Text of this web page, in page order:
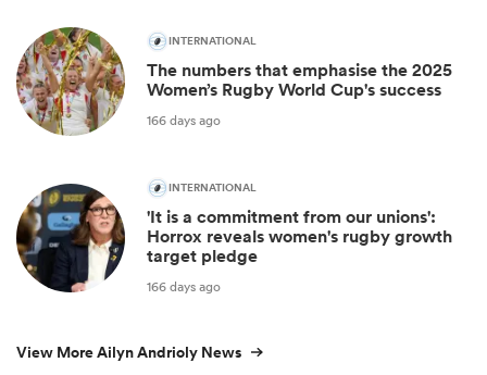
INTERNATIONAL
The numbers that emphasise the 2025
Women’s Rugby World Cup's success
166 days ago
INTERNATIONAL
'It is a commitment from our unions':
Horrox reveals women's rugby growth
target pledge
166 days ago
View More Ailyn Andrioly News